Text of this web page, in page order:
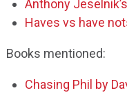
Anthony
Haves vs have
Books mentioned:
Chasing Phil by